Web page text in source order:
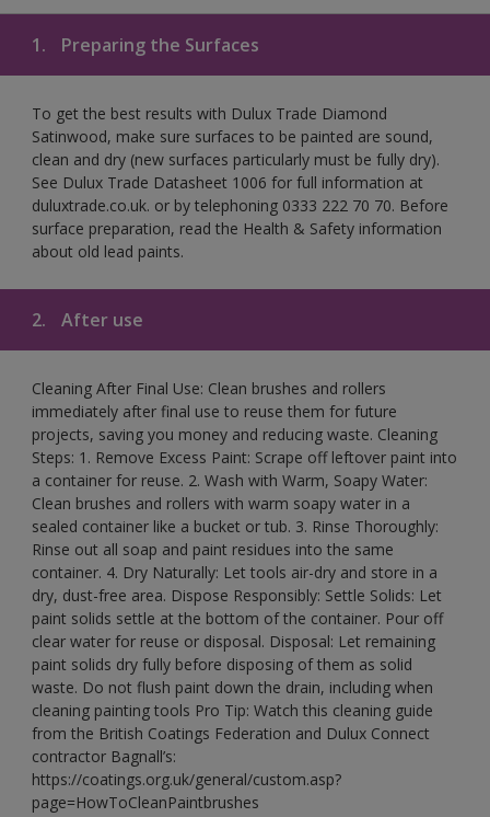
1. Preparing the Surfaces
To get the best results with Dulux Trade Diamond
Satinwood, make sure surfaces to be painted are sound,
clean and dry (new surfaces particularly must be fully dry).
See Dulux Trade Datasheet 1006 for full information at
duluxtrade.co.uk. or by telephoning 0333 222 70 70. Before
surface preparation, read the Health & Safety information
about old lead paints.
2. After use
Cleaning After Final Use: Clean brushes and rollers
immediately after final use to reuse them for future
projects, saving you money and reducing waste. Cleaning
Steps: 1. Remove Excess Paint: Scrape off leftover paint into
a container for reuse. 2. Wash with Warm, Soapy Water:
Clean brushes and rollers with warm soapy water in a
sealed container like a bucket or tub. 3. Rinse Thoroughly:
Rinse out all soap and paint residues into the same
container. 4. Dry Naturally: Let tools air-dry and store in a
dry, dust-free area. Dispose Responsibly: Settle Solids: Let
paint solids settle at the bottom of the container. Pour off
clear water for reuse or disposal. Disposal: Let remaining
paint solids dry fully before disposing of them as solid
waste. Do not flush paint down the drain, including when
cleaning painting tools Pro Tip: Watch this cleaning guide
from the British Coatings Federation and Dulux Connect
contractor Bagnall’s:
https://coatings.org.uk/general/custom.asp?
page=HowToCleanPaintbrushes